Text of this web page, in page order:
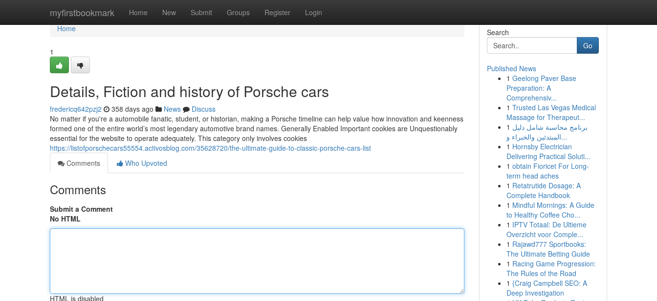
myfirstbookmark Home New Submit Groups Register Login
Home
Home
1
Details, Fiction and history of Porsche cars
fredericq642pzj2 358 days ago News
Discuss
No matter if you're a automobile fanatic, student, or historian, making a Porsche timeline can help value how innovation and keenness
formed one of the entire world’s most legendary automotive brand names. Generally Enabled Important cookies are Unquestionably
essential for the website to operate adequately. This category only involves cookies
https://listofporschecars55554.activosblog.com/35628720/the-ultimate-guide-to-classic-porsche-cars-list
Comments
Who Upvoted
Comments
Submit a Comment
No HTML
HTML is disabled
Search
Go
Published News
1 Geelong Paver Base
Preparation: A
Comprehensiv...
1 Trusted Las Vegas Medical
Massage for Therapeut...
1 برنامج محاسبة شامل دليل
المبتدئين والخبراء و...
1 Hornsby Electrician
Delivering Practical Soluti...
1 obtain Fioricet For Long-
term head aches
1 Retatrutide Dosage: A
Complete Handbook
1 Mindful Mornings: A Guide
to Healthy Coffee Cho...
1 IPTV Totaal: De Ultieme
Overzicht voor Comple...
1 Rajawd777 Sportbooks:
The Ultimate Betting Guide
1 Racing Game Progression:
The Rules of the Road
1 {Craig Campbell SEO: A
Deep Investigation